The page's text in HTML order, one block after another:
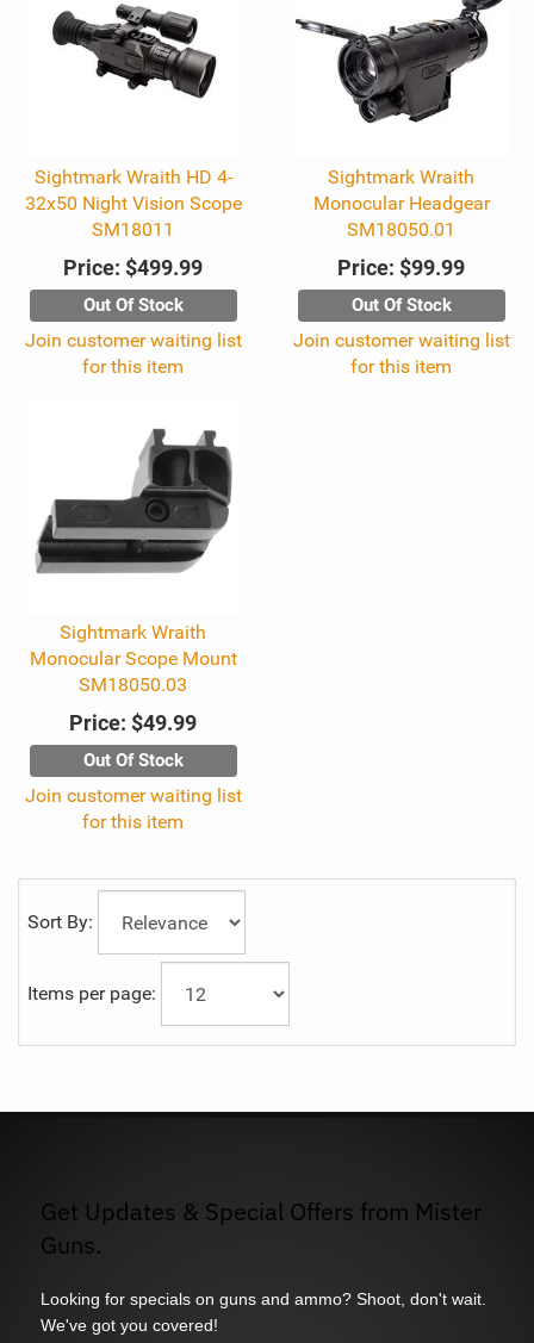
Sightmark Wraith HD 4-
32x50 Night Vision Scope
SM18011
Price: $499.99
Out Of Stock
Join customer waiting list
for this item
Sightmark Wraith
Monocular Headgear
SM18050.01
Price: $99.99
Out Of Stock
Join customer waiting list
for this item
Sightmark Wraith
Monocular Scope Mount
SM18050.03
Price: $49.99
Out Of Stock
Join customer waiting list
for this item
Sort By:
Items per page:
Get Updates & Special Offers from Mister
Guns.
Looking for specials on guns and ammo? Shoot, don't wait.
We've got you covered!